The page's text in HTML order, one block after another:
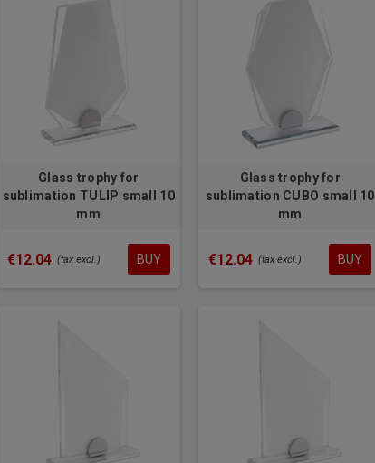
Glass trophy for
sublimation TULIP small 10
mm
€12.04 (tax excl.) BUY
Glass trophy for
sublimation CUBO small 10
mm
€12.04 (tax excl.) BUY